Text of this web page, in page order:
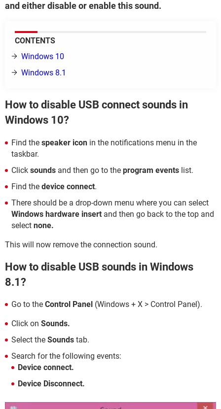
and either disable or enable this sound.
CONTENTS
Windows 10
Windows 8.1
How to disable USB connect sounds in
Windows 10?
Find the speaker icon in the notifications menu in the
taskbar.
Click sounds and then go to the program events list.
Find the device connect.
There should be a drop-down menu where you can select
Windows hardware insert and then go back to the top and
select none.
This will now remove the connection sound.
How to disable USB sounds in Windows
8.1?
Go to the Control Panel (Windows + X > Control Panel).
Click on Sounds.
Select the Sounds tab.
Search for the following events:
Device connect.
Device Disconnect.